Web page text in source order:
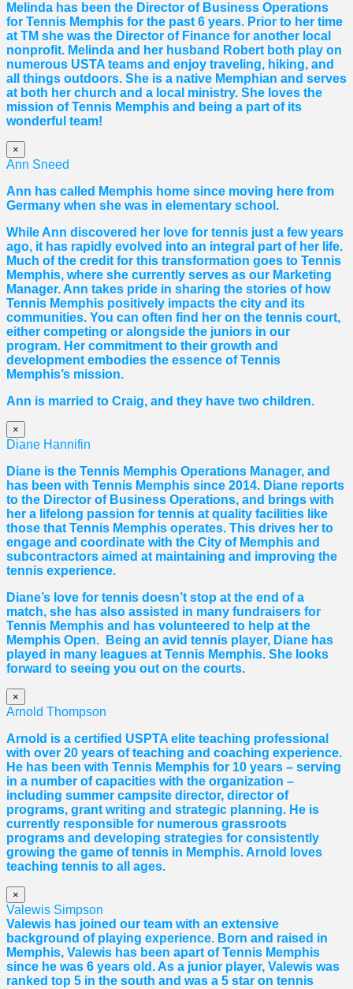
Melinda has been the Director of Business Operations
for Tennis Memphis for the past 6 years. Prior to her time
at TM she was the Director of Finance for another local
nonprofit. Melinda and her husband Robert both play on
numerous USTA teams and enjoy traveling, hiking, and
all things outdoors. She is a native Memphian and serves
at both her church and a local ministry. She loves the
mission of Tennis Memphis and being a part of its
wonderful team!
×
Ann Sneed
Ann has called Memphis home since moving here from
Germany when she was in elementary school.
While Ann discovered her love for tennis just a few years
ago, it has rapidly evolved into an integral part of her life.
Much of the credit for this transformation goes to Tennis
Memphis, where she currently serves as our Marketing
Manager. Ann takes pride in sharing the stories of how
Tennis Memphis positively impacts the city and its
communities. You can often find her on the tennis court,
either competing or alongside the juniors in our
program. Her commitment to their growth and
development embodies the essence of Tennis
Memphis’s mission.
Ann is married to Craig, and they have two children.
×
Diane Hannifin
Diane is the Tennis Memphis Operations Manager, and
has been with Tennis Memphis since 2014. Diane reports
to the Director of Business Operations, and brings with
her a lifelong passion for tennis at quality facilities like
those that Tennis Memphis operates. This drives her to
engage and coordinate with the City of Memphis and
subcontractors aimed at maintaining and improving the
tennis experience.
Diane’s love for tennis doesn’t stop at the end of a
match, she has also assisted in many fundraisers for
Tennis Memphis and has volunteered to help at the
Memphis Open. Being an avid tennis player, Diane has
played in many leagues at Tennis Memphis. She looks
forward to seeing you out on the courts.
×
Arnold Thompson
Arnold is a certified USPTA elite teaching professional
with over 20 years of teaching and coaching experience.
He has been with Tennis Memphis for 10 years – serving
in a number of capacities with the organization –
including summer campsite director, director of
programs, grant writing and strategic planning. He is
currently responsible for numerous grassroots
programs and developing strategies for consistently
growing the game of tennis in Memphis. Arnold loves
teaching tennis to all ages.
×
Valewis Simpson
Valewis has joined our team with an extensive
background of playing experience. Born and raised in
Memphis, Valewis has been apart of Tennis Memphis
since he was 6 years old. As a junior player, Valewis was
ranked top 5 in the south and was a 5 star on tennis